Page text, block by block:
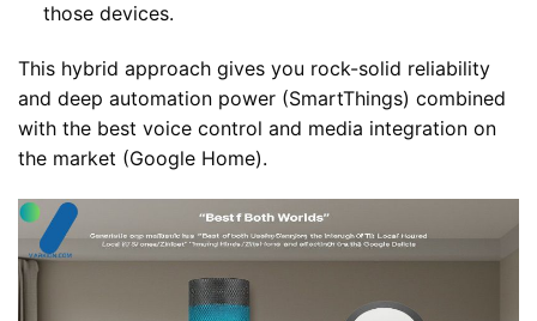
those devices.
This hybrid approach gives you rock-solid reliability
and deep automation power (SmartThings) combined
with the best voice control and media integration on
the market (Google Home).